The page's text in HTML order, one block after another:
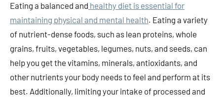
Eating a balanced and healthy diet is essential for
maintaining physical and mental health. Eating a variety
of nutrient-dense foods, such as lean proteins, whole
grains, fruits, vegetables, legumes, nuts, and seeds, can
help you get the vitamins, minerals, antioxidants, and
other nutrients your body needs to feel and perform at its
best. Additionally, limiting your intake of processed and